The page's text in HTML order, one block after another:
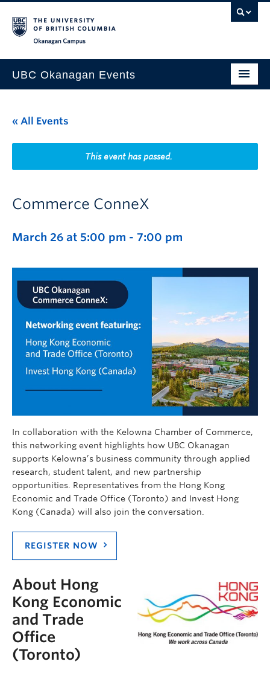
UBC Okanagan Events
This Month
Indigenous History Month
« All Events
This event has passed.
Commerce ConneX
March 26 at 5:00 pm - 7:00 pm
In collaboration with the Kelowna Chamber of Commerce,
this networking event highlights how UBC Okanagan
supports Kelowna’s business community through applied
research, student talent, and new partnership
opportunities. Representatives from the Hong Kong
Economic and Trade Office (Toronto) and Invest Hong
Kong (Canada) will also join the conversation.
REGISTER NOW
About Hong
Kong Economic
and Trade
Office
(Toronto)